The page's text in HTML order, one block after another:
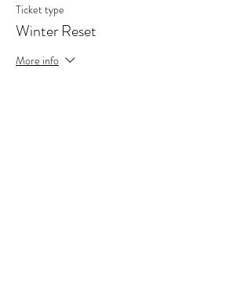
Ticket type
Winter Reset
More info